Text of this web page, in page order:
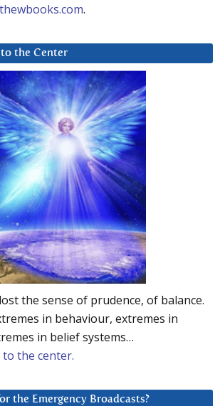
.
to the Center
the sense of prudence, of balance.
in behaviour, extremes in
in belief systems…
the center.
the Emergency Broadcasts?